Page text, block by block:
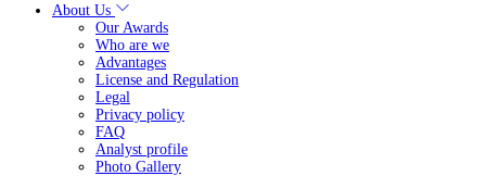
About Us
Our Awards
Who are we
Advantages
License and Regulation
Legal
Privacy policy
FAQ
Analyst profile
Photo Gallery